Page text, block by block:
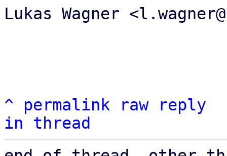
Lukas Wagner
^ permalink raw
reply
in thread